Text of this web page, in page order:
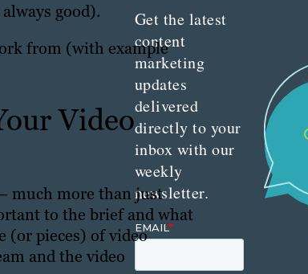
good).
from (with example
Video
much more than just
to the brief and what
(or pieces) of video
and the video
Get the latest
content
marketing
updates
delivered
directly to your
inbox with our
weekly
newsletter.